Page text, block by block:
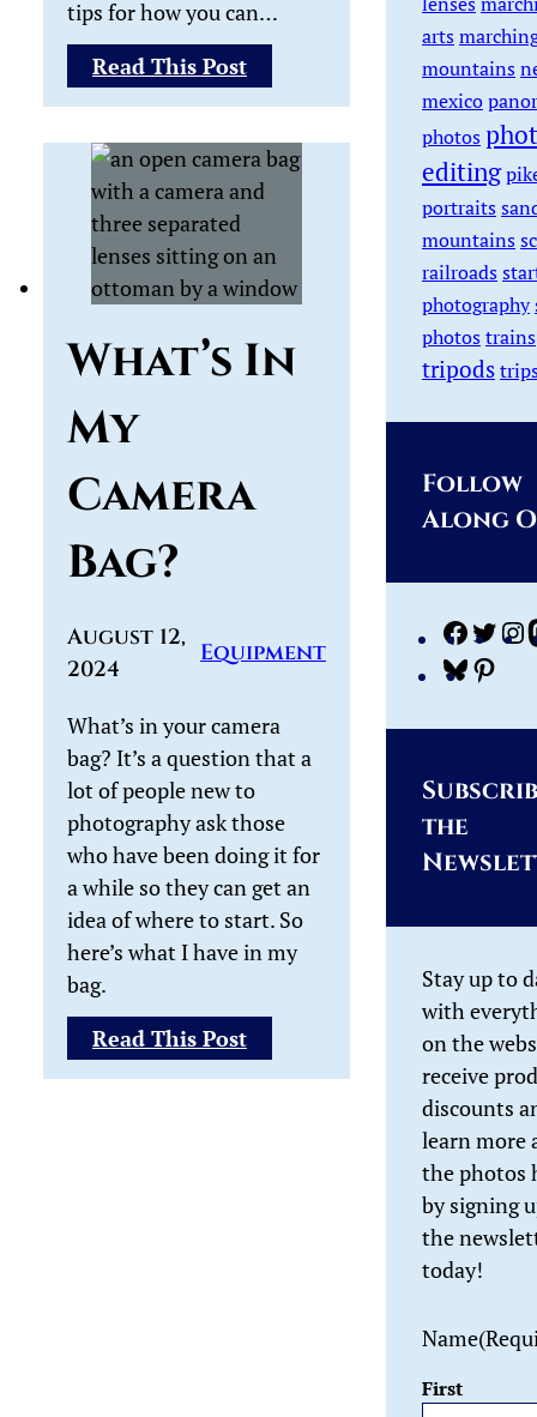
tips for how you can…
Read This Post:
Tips
How
to
Landscape
Photos
What’s In
My
Camera
Bag?
August 12,
2024
Equipment
What’s in your camera
bag? It’s a question that a
lot of people new to
photography ask those
who have been doing it for
a while so they can get an
idea of where to start. So
here’s what I have in my
bag.
Read This Post:
What’s
arts
mountains
mexico
photos
editing
portraits
mountains
railroads
photography
photostrains
tripods
Follow
Along
the
Stay up to
with
on the
receive
discounts
learn more
the photos
by signing
the
today!
Name
First